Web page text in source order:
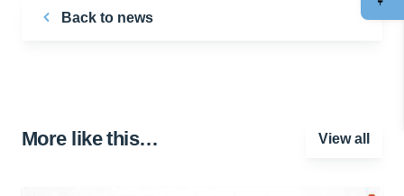
Back to news
More like this… View all